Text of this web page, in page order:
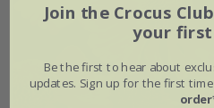
Join the Crocus
your
Be the first to hear about
updates. Sign up for the first